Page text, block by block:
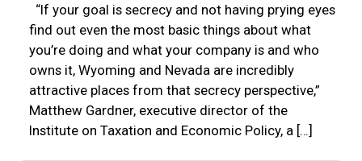
“If your goal is secrecy and not having prying eyes
find out even the most basic things about what
you’re doing and what your company is and who
owns it, Wyoming and Nevada are incredibly
attractive places from that secrecy perspective,”
Matthew Gardner, executive director of the
Institute on Taxation and Economic Policy, a […]